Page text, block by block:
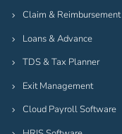
Claim & Reimbursement
Loans & Advance
TDS & Tax Planner
Exit Management
Cloud Payroll Software